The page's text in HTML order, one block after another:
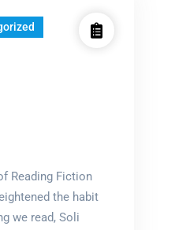
Reading Fiction
the habit
we read, Soli